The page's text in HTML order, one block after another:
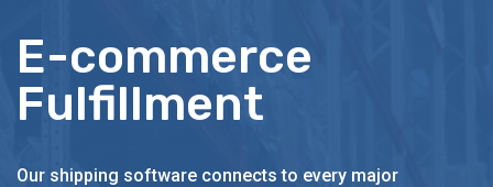
E-commerce
Fulfillment
Our shipping software connects to every major